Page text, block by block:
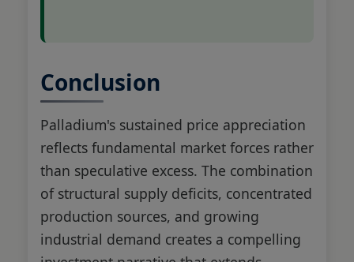
Conclusion
Palladium's sustained price appreciation
reflects fundamental market forces rather
than speculative excess. The combination
of structural supply deficits, concentrated
production sources, and growing
industrial demand creates a compelling